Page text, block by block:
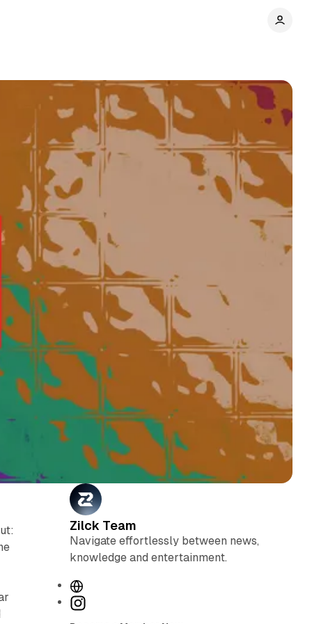
Zilck Team
Navigate effortlessly between news,
knowledge and entertainment.
W
eI